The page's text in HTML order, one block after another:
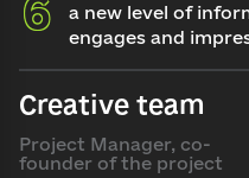
a new level of
engages and
Creative team
Project Manager, co-
founder of the project